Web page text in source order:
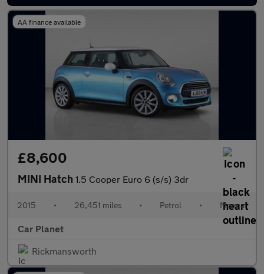
AA finance available
£8,600
MINI Hatch 1.5 Cooper Euro 6 (s/s) 3dr
2015 • 26,451 miles • Petrol • Manual
Car Planet
Rickmansworth